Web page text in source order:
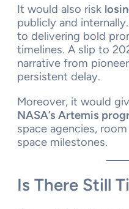
It would also risk
publicly and
to delivering bold
timelines. A slip to
narrative from
persistent delay.
Moreover, it would
NASA’s Artemis
space agencies,
space milestones.
Is There Still